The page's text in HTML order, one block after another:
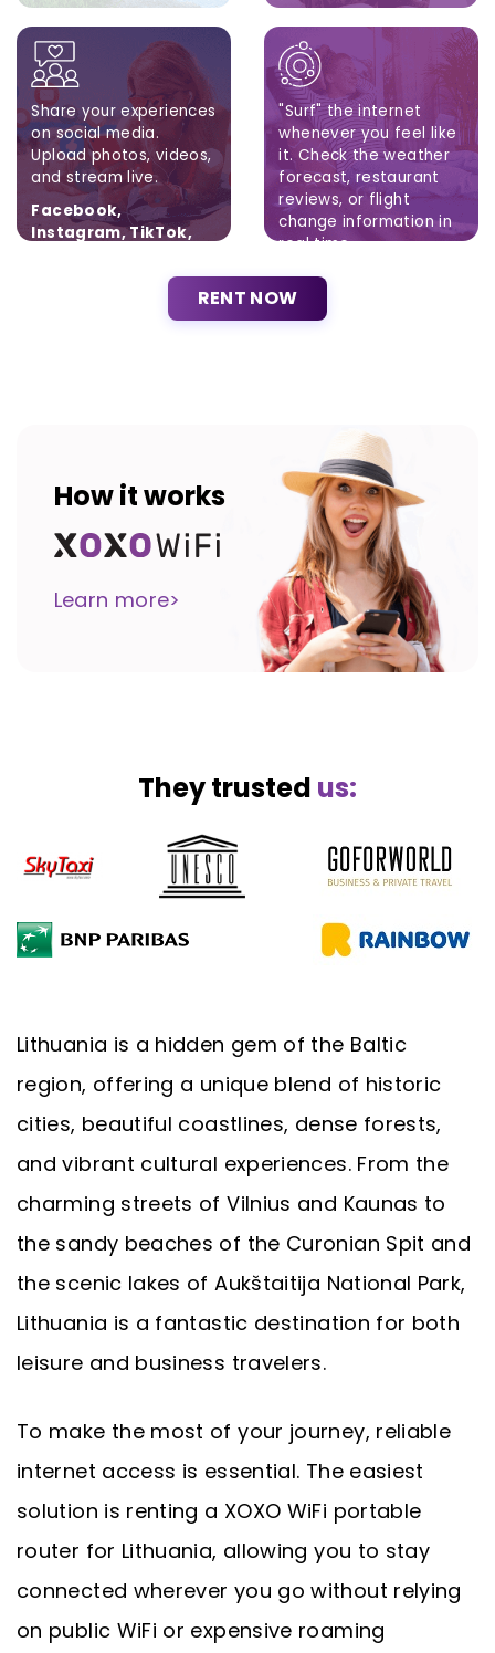
Share your experiences
on social media.
Upload photos, videos,
and stream live.
Facebook,
Instagram, TikTok,
"Surf" the internet
whenever you feel like
it. Check the weather
forecast, restaurant
reviews, or flight
change information in
real time.
Brak ograniczeń.
RENT NOW
How it works
Learn more>
They trusted us:
Lithuania is a hidden gem of the Baltic
region, offering a unique blend of historic
cities, beautiful coastlines, dense forests,
and vibrant cultural experiences. From the
charming streets of Vilnius and Kaunas to
the sandy beaches of the Curonian Spit and
the scenic lakes of Aukštaitija National Park,
Lithuania is a fantastic destination for both
leisure and business travelers.
To make the most of your journey, reliable
internet access is essential. The easiest
solution is renting a XOXO WiFi portable
router for Lithuania, allowing you to stay
connected wherever you go without relying
on public WiFi or expensive roaming